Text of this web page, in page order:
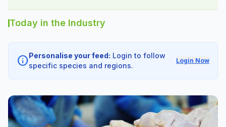
Today in the Industry
infoPersonalise your feed: Login to follow
specific species and regions.
Login Now